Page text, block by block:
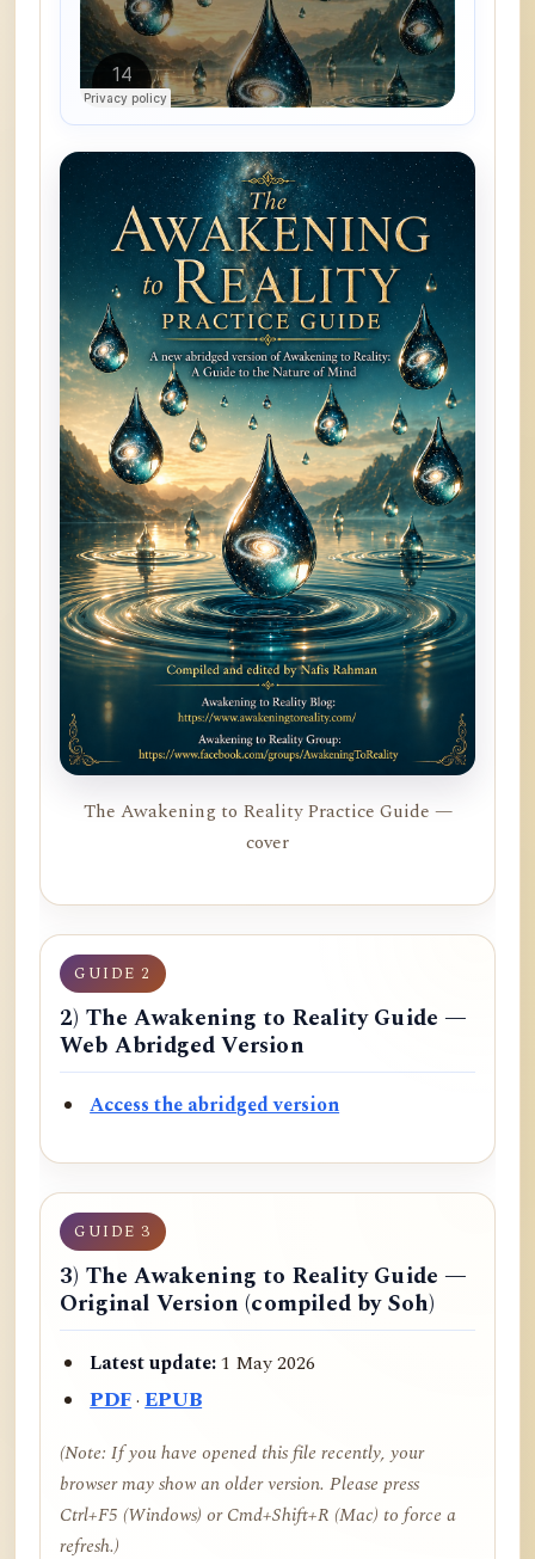
The Awakening to Reality Practice Guide —
cover
GUIDE 2
2) The Awakening to Reality Guide —
Web Abridged Version
Access the abridged version
GUIDE 3
3) The Awakening to Reality Guide —
Original Version (compiled by Soh)
Latest update:1 May 2026
PDF·EPUB
(Note: If you have opened this file recently, your
browser may show an older version. Please press
Ctrl+F5 (Windows) or Cmd+Shift+R (Mac) to force a
refresh.)